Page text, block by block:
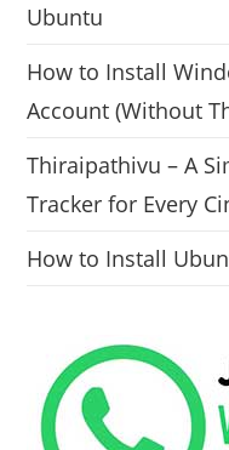
Ubuntu
How to Install
Account (Without
Thiraipathivu – A
Tracker for Every
How to Install